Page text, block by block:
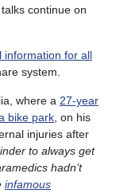
continue on
information for all
system.
where a 27-year
bike park , on his
injuries after
to always get
hadn’t
infamous